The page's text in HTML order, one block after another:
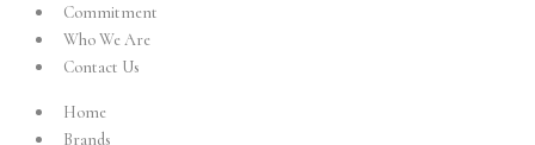
Commitment
Who We Are
Contact Us
Home
Brands